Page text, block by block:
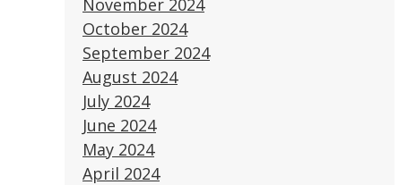
November 2024
October 2024
September 2024
August 2024
July 2024
June 2024
May 2024
April 2024